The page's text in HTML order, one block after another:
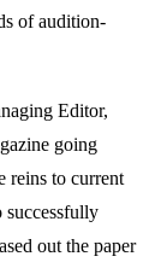
of audition-
Editor,
going
reins to current
out the paper